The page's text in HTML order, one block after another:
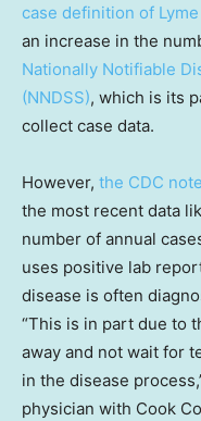
case definition of
an increase in the
Nationally Notifiable
(NNDSS), which is its
collect case data.
However, the CDC
the most recent data
number of annual
uses positive lab
disease is often
“This is in part due to
away and not wait for
in the disease
physician with Cook